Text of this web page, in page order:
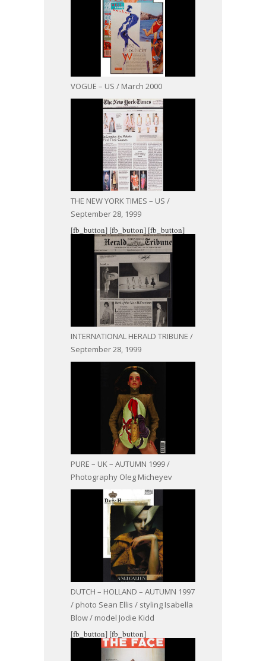
VOGUE – US / March 2000
THE NEW YORK TIMES – US /
September 28, 1999
[fb_button]
INTERNATIONAL HERALD TRIBUNE /
September 28, 1999
[fb_button]
PURE – UK – AUTUMN 1999 /
Photography Oleg Micheyev
[fb_button]
DUTCH – HOLLAND – AUTUMN 1997
/ photo Sean Ellis / styling Isabella
Blow / model Jodie Kidd
[fb_button] [fb_button]